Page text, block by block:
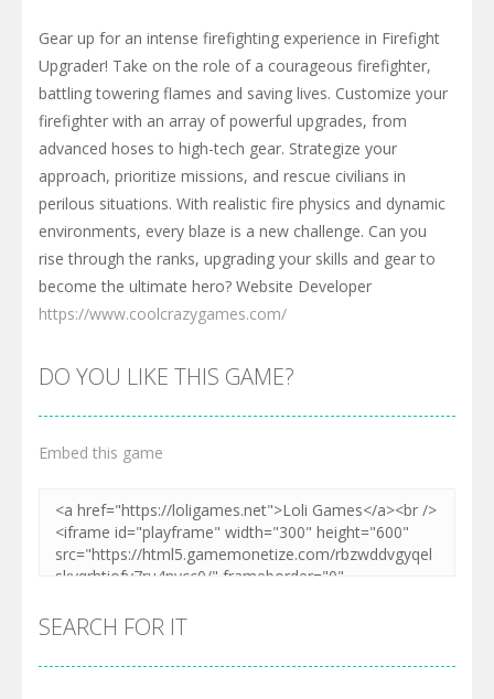
Gear up for an intense firefighting experience in Firefight
Upgrader! Take on the role of a courageous firefighter,
battling towering flames and saving lives. Customize your
firefighter with an array of powerful upgrades, from
advanced hoses to high-tech gear. Strategize your
approach, prioritize missions, and rescue civilians in
perilous situations. With realistic fire physics and dynamic
environments, every blaze is a new challenge. Can you
rise through the ranks, upgrading your skills and gear to
become the ultimate hero? Website Developer
https://www.coolcrazygames.com/
DO YOU LIKE THIS GAME?
Embed this game
SEARCH FOR IT